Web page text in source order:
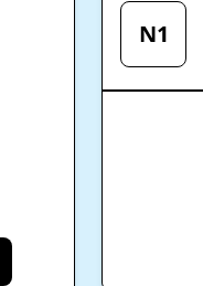
N1